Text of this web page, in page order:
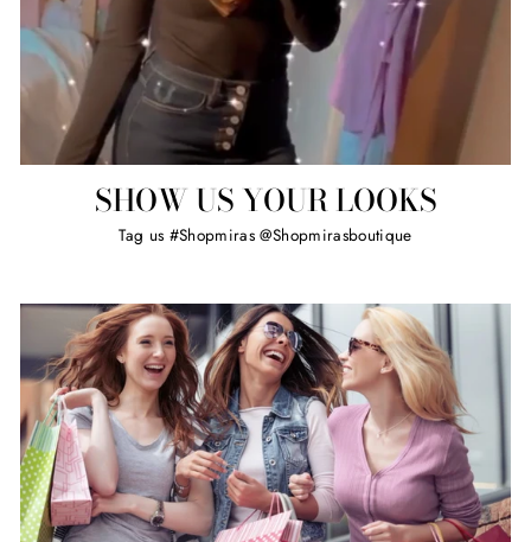
SHOW US YOUR LOOKS
Tag us #Shopmiras @Shopmirasboutique